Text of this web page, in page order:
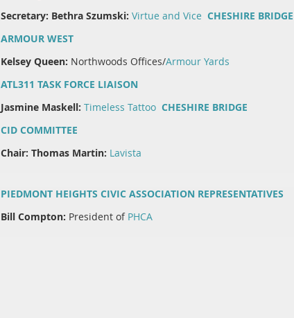
Secretary: Bethra Szumski: Virtue and Vice CHESHIRE BRIDGE
ARMOUR WEST
Kelsey Queen: Northwoods Offices/Armour Yards
ATL311 TASK FORCE LIAISON
Jasmine Maskell: Timeless Tattoo CHESHIRE BRIDGE
CID COMMITTEE
Chair: Thomas Martin: Lavista
PIEDMONT HEIGHTS CIVIC ASSOCIATION REPRESENTATIVES
Bill Compton: President of PHCA